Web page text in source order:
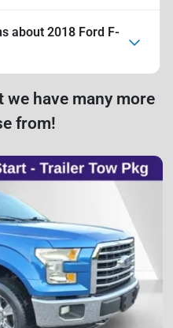
about 2018 Ford F-
we have many more
from!